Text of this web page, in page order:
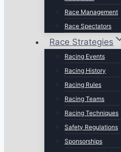
Race Management
Race Spectators
Race Strategies
Racing Events
Racing History
Racing Rules
Racing Teams
Racing Techniques
Safety Regulations
Sponsorships